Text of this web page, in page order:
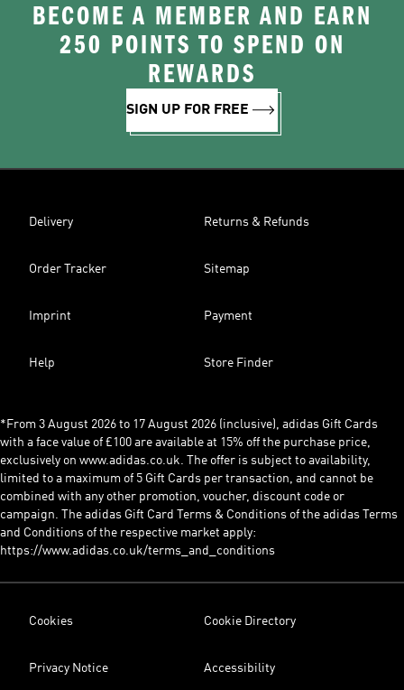
BECOME A MEMBER AND EARN
250 POINTS TO SPEND ON
REWARDS
SIGN UP FOR FREE
Delivery Returns & Refunds
Order Tracker Sitemap
Imprint Payment
Help Store Finder
*From 3 August 2026 to 17 August 2026 (inclusive), adidas Gift Cards
with a face value of £100 are available at 15% off the purchase price,
exclusively on www.adidas.co.uk. The offer is subject to availability,
limited to a maximum of 5 Gift Cards per transaction, and cannot be
combined with any other promotion, voucher, discount code or
campaign. The adidas Gift Card Terms & Conditions of the adidas Terms
and Conditions of the respective market apply:
https://www.adidas.co.uk/terms_and_conditions
Cookies Cookie Directory
Privacy Notice Accessibility